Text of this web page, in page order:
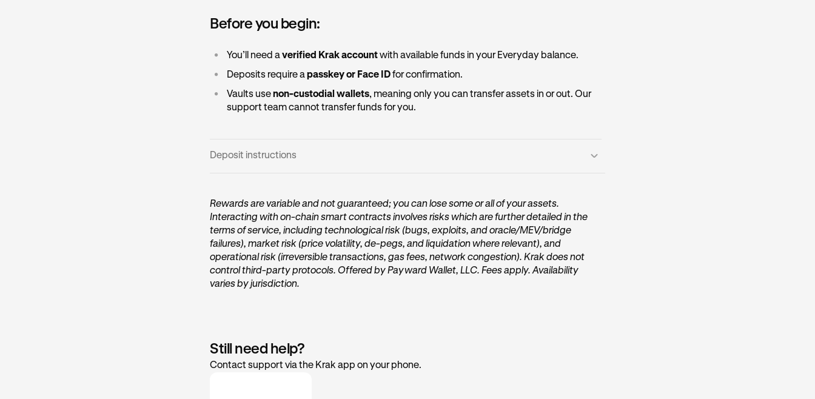
Before you begin:
• You’ll need averified Krak accountwith available funds in your Everyday balance.
• Deposits require apasskey or Face IDfor confirmation.
• Vaults usenon-custodial wallets, meaning only you can transfer assets in or out. Our
support team cannot transfer funds for you.
Deposit instructions
On the home page of Krak, tap on the Get startedorStart earningbutton within the
Vaultcard under the “Accounts” section.
Rewards are variable and not guaranteed; you can lose some or all of your assets.
Interacting with on-chain smart contracts involves risks which are further detailed in the
terms of service, including technological risk (bugs, exploits, and oracle/MEV/bridge
failures), market risk (price volatility, de-pegs, and liquidation where relevant), and
operational risk (irreversible transactions, gas fees, network congestion). Krak does not
control third-party protocols. Offered by Payward Wallet, LLC. Fees apply. Availability
varies by jurisdiction.
Still need help?
Contact support via the Krak app on your phone.